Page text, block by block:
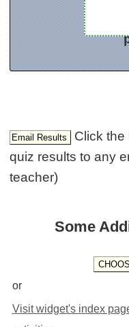
Click the
quiz results to any
teacher)
Some
or
Visit widget's index